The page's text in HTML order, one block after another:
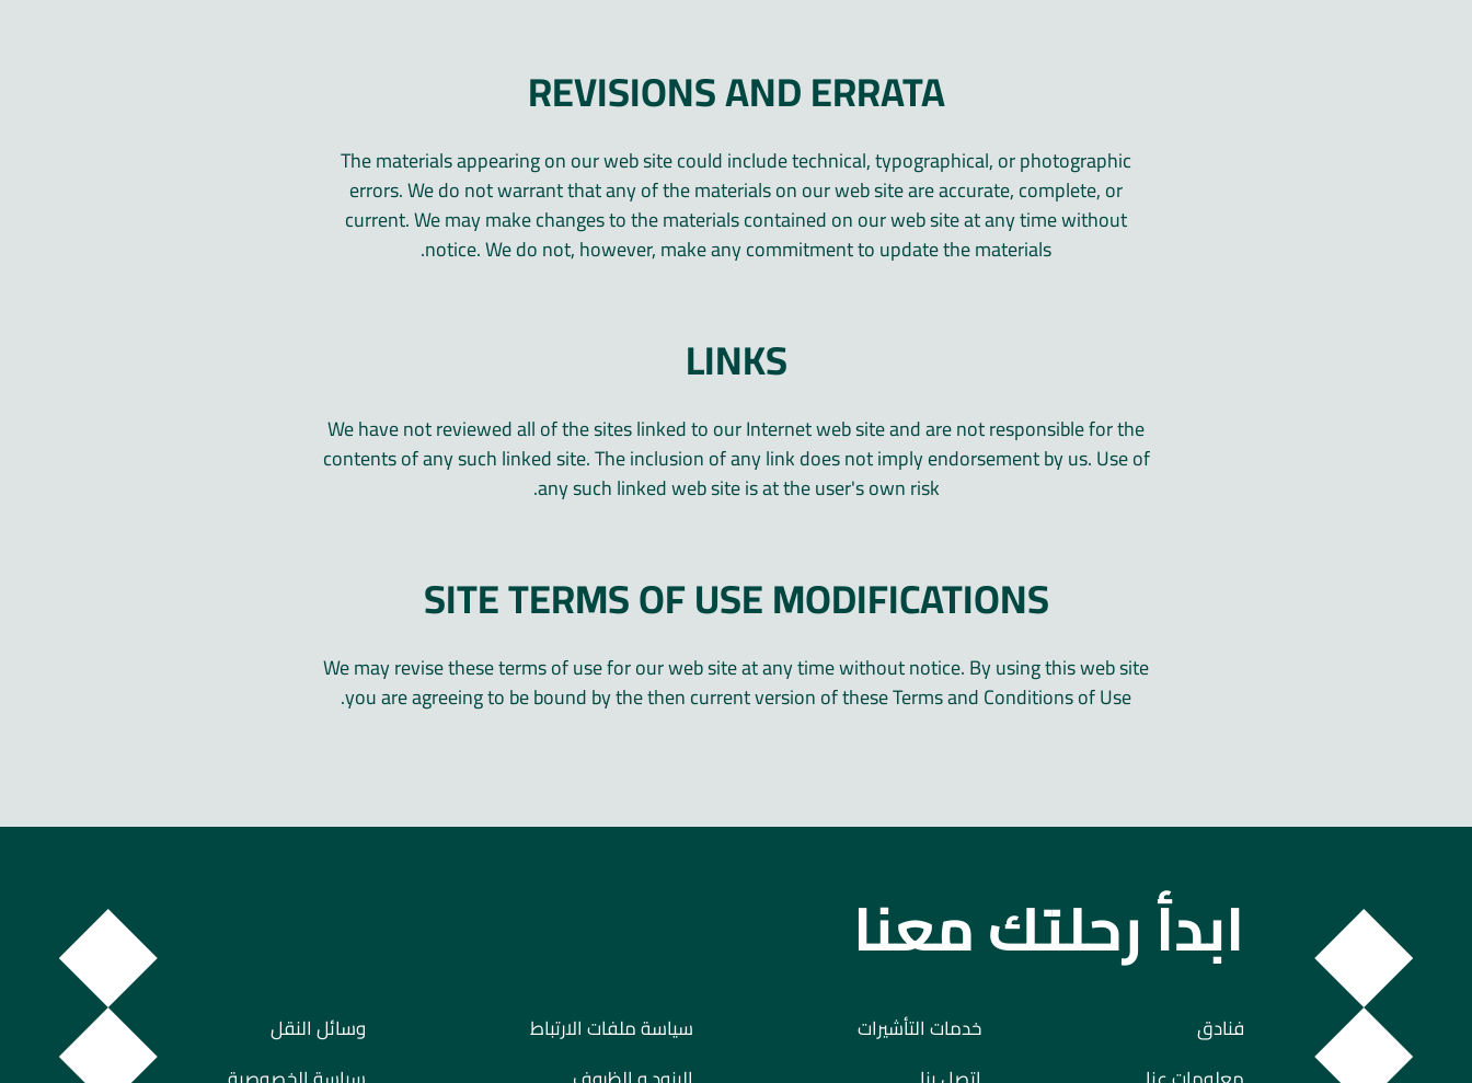
REVISIONS AND ERRATA
The materials appearing on our web site could include technical, typographical, or photographic
errors. We do not warrant that any of the materials on our web site are accurate, complete, or
current. We may make changes to the materials contained on our web site at any time without
notice. We do not, however, make any commitment to update the materials.
LINKS
We have not reviewed all of the sites linked to our Internet web site and are not responsible for the
contents of any such linked site. The inclusion of any link does not imply endorsement by us. Use of
any such linked web site is at the user's own risk.
SITE TERMS OF USE MODIFICATIONS
We may revise these terms of use for our web site at any time without notice. By using this web site
you are agreeing to be bound by the then current version of these Terms and Conditions of Use.
ابدأ رحلتك معنا
فنادق خدمات التأشيرات سياسة ملفات الارتباط
وسائل النقل